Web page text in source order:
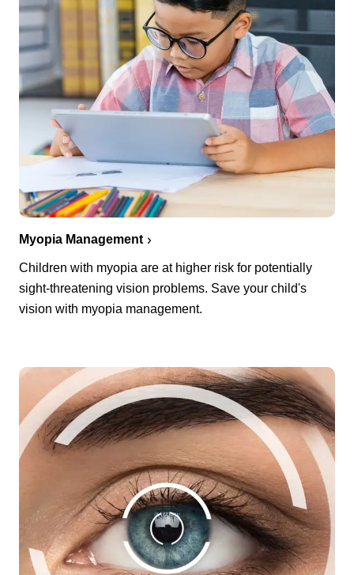
Myopia Management
Children with myopia are at higher risk for potentially
sight-threatening vision problems. Save your child's
vision with myopia management.